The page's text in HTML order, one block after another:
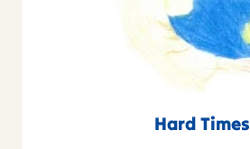
Hard Times